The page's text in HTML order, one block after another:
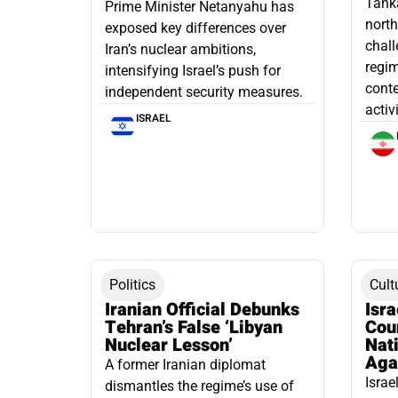
Prime Minister Netanyahu has
exposed key differences over
Iran’s nuclear ambitions,
intensifying Israel’s push for
independent security measures.
ISRAEL
Politics
Iranian Official Debunks
Tehran’s False ‘Libyan
Nuclear Lesson’
A former Iranian diplomat
dismantles the regime’s use of